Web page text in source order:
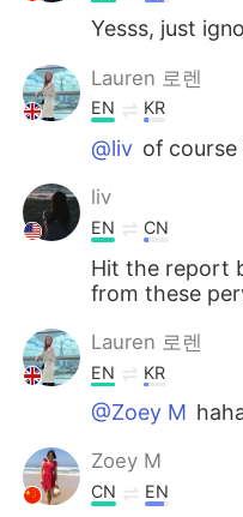
Yesss, just
Lauren 로렌
EN KR
@liv of course
liv
EN CN
Hit the report
from these
Lauren 로렌
EN KR
@Zoey M
Zoey M
CN EN